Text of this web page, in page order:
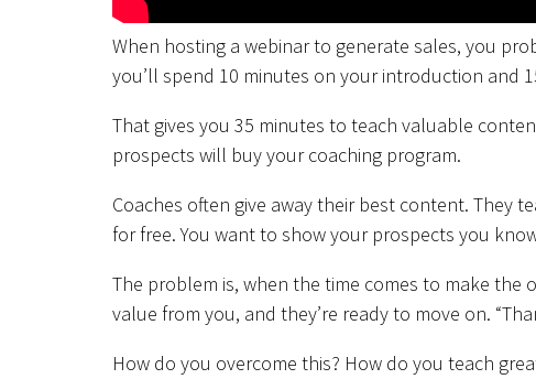
When hosting a webinar to generate sales, you
you’ll spend 10 minutes on your introduction and
That gives you 35 minutes to teach valuable
prospects will buy your coaching program.
Coaches often give away their best content. They
for free. You want to show your prospects you
The problem is, when the time comes to make the
value from you, and they’re ready to move on.
How do you overcome this? How do you teach